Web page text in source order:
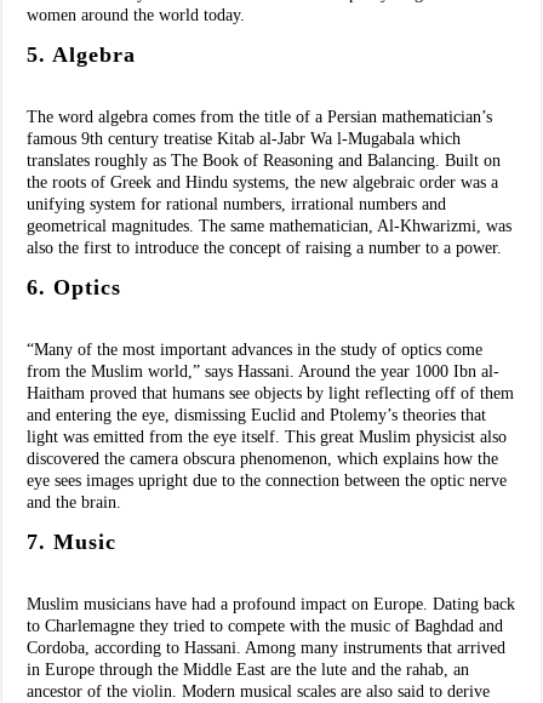
women around the world today.
5. Algebra
The word algebra comes from the title of a Persian mathematician’s
famous 9th century treatise Kitab al-Jabr Wa l-Mugabala which
translates roughly as The Book of Reasoning and Balancing. Built on
the roots of Greek and Hindu systems, the new algebraic order was a
unifying system for rational numbers, irrational numbers and
geometrical magnitudes. The same mathematician, Al-Khwarizmi, was
also the first to introduce the concept of raising a number to a power.
6. Optics
“Many of the most important advances in the study of optics come
from the Muslim world,” says Hassani. Around the year 1000 Ibn al-
Haitham proved that humans see objects by light reflecting off of them
and entering the eye, dismissing Euclid and Ptolemy’s theories that
light was emitted from the eye itself. This great Muslim physicist also
discovered the camera obscura phenomenon, which explains how the
eye sees images upright due to the connection between the optic nerve
and the brain.
7. Music
Muslim musicians have had a profound impact on Europe. Dating back
to Charlemagne they tried to compete with the music of Baghdad and
Cordoba, according to Hassani. Among many instruments that arrived
in Europe through the Middle East are the lute and the rahab, an
ancestor of the violin. Modern musical scales are also said to derive